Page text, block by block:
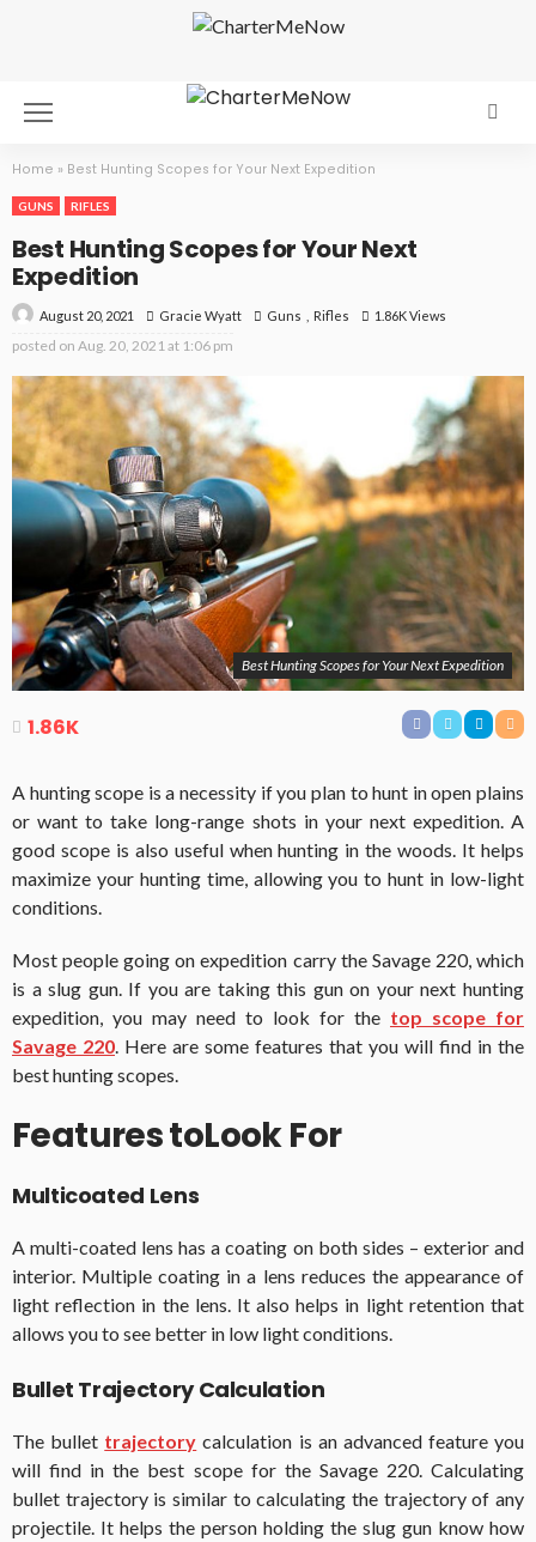
Home » Best Hunting Scopes for Your Next Expedition
GUNS RIFLES
Best Hunting Scopes for Your Next
Expedition
August 20, 2021 Gracie Wyatt Guns Rifles 1.86K Views
posted on Aug. 20, 2021 at 1:06 pm
Best Hunting Scopes for Your Next Expedition
1.86K
A hunting scope is a necessity if you plan to hunt in open plains
or want to take long-range shots in your next expedition. A
good scope is also useful when hunting in the woods. It helps
maximize your hunting time, allowing you to hunt in low-light
conditions.
Most people going on expedition carry the Savage 220, which
is a slug gun. If you are taking this gun on your next hunting
expedition, you may need to look for the top scope for
Savage 220 . Here are some features that you will find in the
best hunting scopes.
Features toLook For
Multicoated Lens
A multi-coated lens has a coating on both sides – exterior and
interior. Multiple coating in a lens reduces the appearance of
light reflection in the lens. It also helps in light retention that
allows you to see better in low light conditions.
Bullet Trajectory Calculation
The bullet trajectory calculation is an advanced feature you
will find in the best scope for the Savage 220. Calculating
bullet trajectory is similar to calculating the trajectory of any
projectile. It helps the person holding the slug gun know how